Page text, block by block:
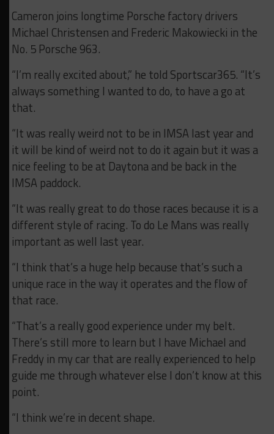
Cameron joins longtime Porsche factory drivers
Michael Christensen and Frederic Makowiecki in the
No. 5 Porsche 963.
“I’m really excited about,” he told Sportscar365. “It’s
always something I wanted to do, to have a go at
that.
“It was really weird not to be in IMSA last year and
it will be kind of weird not to do it again but it was a
nice feeling to be at Daytona and be back in the
IMSA paddock.
“It was really great to do those races because it is a
different style of racing. To do Le Mans was really
important as well last year.
“I think that’s a huge help because that’s such a
unique race in the way it operates and the flow of
that race.
“That’s a really good experience under my belt.
There’s still more to learn but I have Michael and
Freddy in my car that are really experienced to help
guide me through whatever else I don’t know at this
point.
“I think we’re in decent shape.